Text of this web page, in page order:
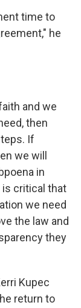
time to
he
and we
then
If
we will
in
critical that
we need
the law and
they
Kupec
return to